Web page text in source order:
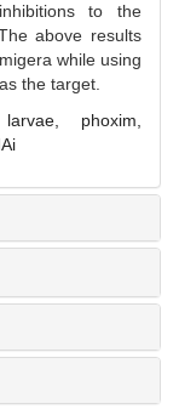
to the
above results
while using
the target.
larvae, phoxim,